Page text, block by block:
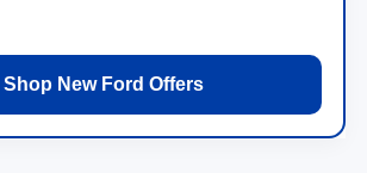
Shop New Ford Offers